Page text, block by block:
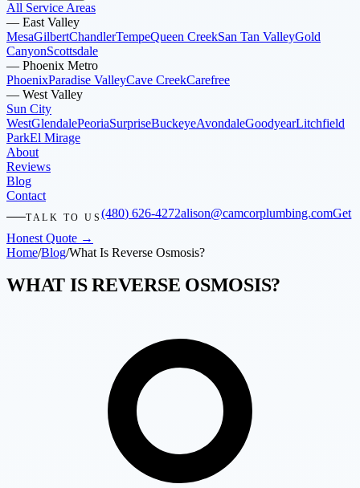
All Service Areas
— East Valley
MesaGilbertChandlerTempeQueen CreekSan Tan ValleyGold
CanyonScottsdale
— Phoenix Metro
PhoenixParadise ValleyCave CreekCarefree
— West Valley
Sun City
WestGlendalePeoriaSurpriseBuckeyeAvondaleGoodyearLitchfield
ParkEl Mirage
About
Reviews
Blog
Contact
TALK TO US(480) 626-4272alison@camcorplumbing.comGet
Honest Quote →
Home/Blog/What Is Reverse Osmosis?
WHAT IS REVERSE OSMOSIS?